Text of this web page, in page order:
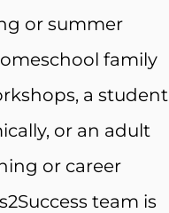
or summer
family
a student
or an adult
or career
team is